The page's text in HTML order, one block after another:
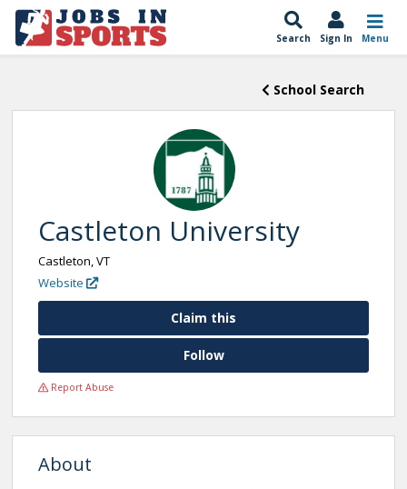
Search Sign In Menu
School Search
Castleton University
Castleton, VT
Website
Claim this
Follow
Report Abuse
About